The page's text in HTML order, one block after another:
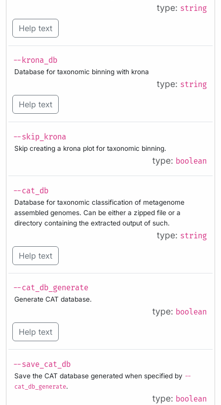
type: string
Help text
--krona_db
Database for taxonomic binning with krona
type: string
Help text
--skip_krona
Skip creating a krona plot for taxonomic binning.
type: boolean
--cat_db
Database for taxonomic classification of metagenome
assembled genomes. Can be either a zipped file or a
directory containing the extracted output of such.
type: string
Help text
--cat_db_generate
Generate CAT database.
type: boolean
Help text
--save_cat_db
Save the CAT database generated when specified by --
cat_db_generate.
type: boolean